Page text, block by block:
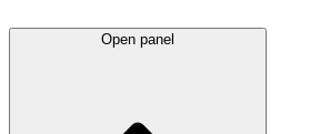
Open panel